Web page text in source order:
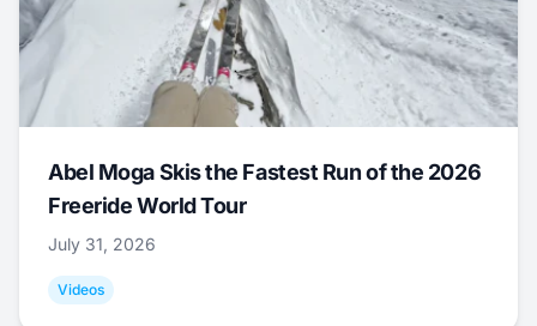
Abel Moga Skis the Fastest Run of the 2026
Freeride World Tour
July 31, 2026
Videos